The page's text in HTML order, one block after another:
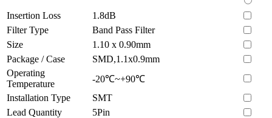
Insertion Loss
1.8dB
Filter Type
Band Pass Filter
Size
1.10 x 0.90mm
Package / Case
SMD,1.1x0.9mm
Operating
Temperature
-20℃~+90℃
Installation Type
SMT
Lead Quantity
5Pin